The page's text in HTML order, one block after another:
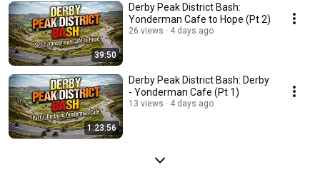
39:50
Derby Peak District Bash:
Yonderman Cafe to Hope (Pt 2)
26 views 4 days ago
1:23:56
Derby Peak District Bash: Derby
- Yonderman Cafe (Pt 1)
13 views 4 days ago